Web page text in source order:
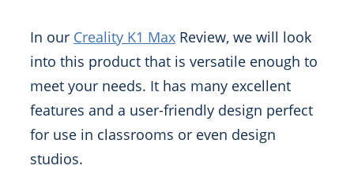
In our Creality K1 Max Review, we will look
into this product that is versatile enough to
meet your needs. It has many excellent
features and a user-friendly design perfect
for use in classrooms or even design
studios.